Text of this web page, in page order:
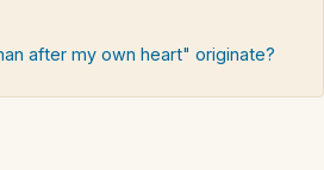
after my own heart" originate?